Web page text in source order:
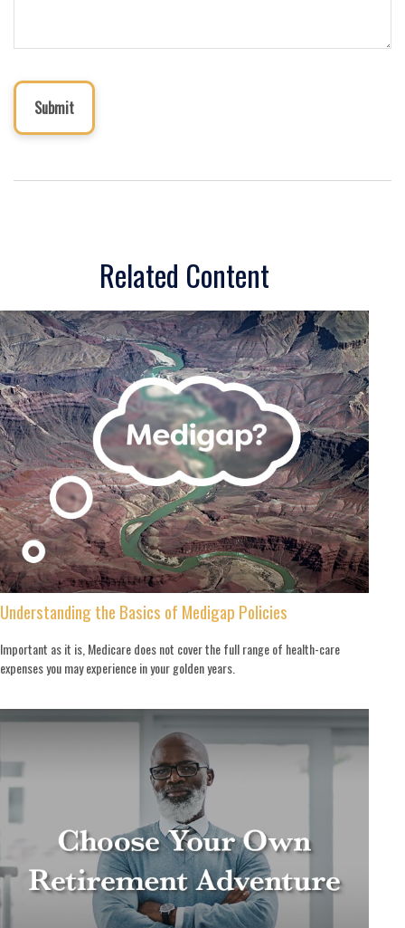
Related Content
Understanding the Basics of Medigap Policies
Important as it is, Medicare does not cover the full range of health-care
expenses you may experience in your golden years.